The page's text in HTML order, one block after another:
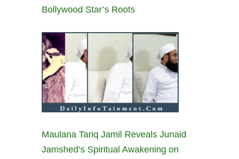
Bollywood Star’s Roots
Maulana Tariq Jamil Reveals Junaid
Jamshed’s Spiritual Awakening on